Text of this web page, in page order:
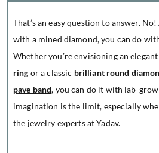
That’s an easy question to answer.
with a mined diamond, you can do
Whether you’re envisioning an
ring or a classic brilliant round
pave band, you can do it with lab-
imagination is the limit, especially
the jewelry experts at Yadav.